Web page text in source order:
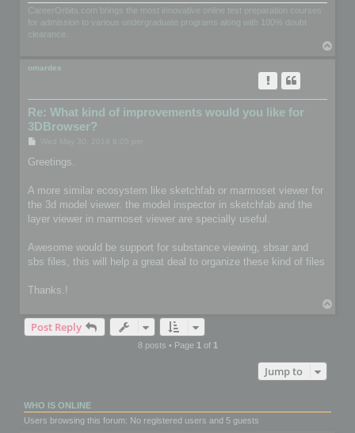
CareerOrbits.com brings the most innovative online test preparation courses
for admission to various undergraduate programs along with 100% doubt
clearance.
omardex
Re: What kind of improvements would you like for
3DBrowser?
s
Greetings.
A more similar ecosystem like sketchfab or marmoset viewer for
the 3d model viewer. the model inspector in sketchfab and the
layer viewer in marmoset viewer are specially useful.
Awesome would be support for substance viewing, sbsar and
sbs files, this will help a great deal to organize these kind of files
Thanks.!
Post Reply
8 posts • Page 1of 1
Jump to
WHO IS ONLINE
Users browsing this forum: No registered users and 5 guests